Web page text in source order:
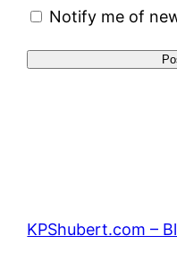
Notify me of
KPShubert.com –